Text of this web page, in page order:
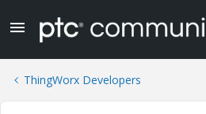
ThingWorx Developers